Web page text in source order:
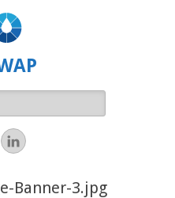
Banner-3.jpg